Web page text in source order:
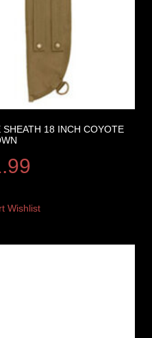
18 INCH COYOTE
Wishlist